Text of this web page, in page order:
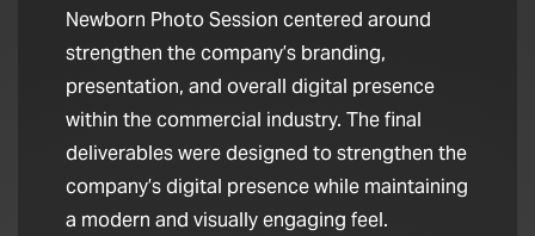
Newborn Photo Session centered around
strengthen the company’s branding,
presentation, and overall digital presence
within the commercial industry. The final
deliverables were designed to strengthen the
company’s digital presence while maintaining
a modern and visually engaging feel.